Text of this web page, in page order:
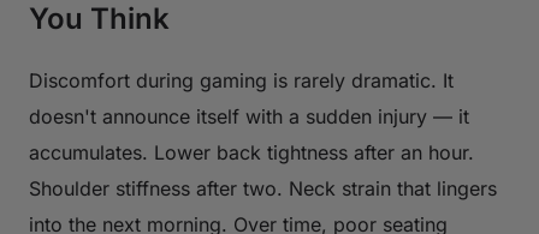
You Think
Discomfort during gaming is rarely dramatic. It
doesn't announce itself with a sudden injury — it
accumulates. Lower back tightness after an hour.
Shoulder stiffness after two. Neck strain that lingers
into the next morning. Over time, poor seating